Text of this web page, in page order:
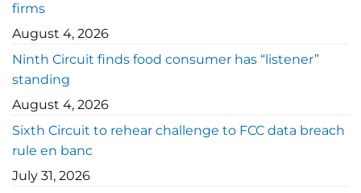
firms
August 4, 2026
Ninth Circuit finds food consumer has “listener”
standing
August 4, 2026
Sixth Circuit to rehear challenge to FCC data breach
rule en banc
July 31, 2026